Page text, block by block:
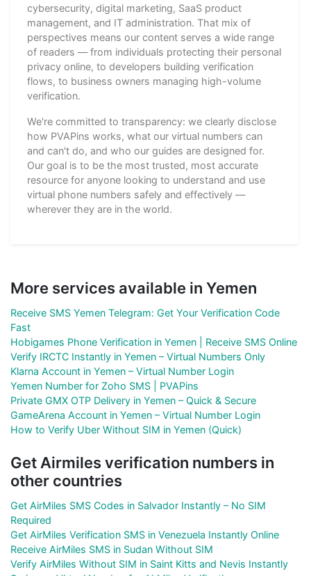
cybersecurity, digital marketing, SaaS product
management, and IT administration. That mix of
perspectives means our content serves a wide range
of readers — from individuals protecting their personal
privacy online, to developers building verification
flows, to business owners managing high-volume
verification.
We're committed to transparency: we clearly disclose
how PVAPins works, what our virtual numbers can
and can't do, and who our guides are designed for.
Our goal is to be the most trusted, most accurate
resource for anyone looking to understand and use
virtual phone numbers safely and effectively —
wherever they are in the world.
More services available in Yemen
Receive SMS Yemen Telegram: Get Your Verification Code
Fast
Hobigames Phone Verification in Yemen | Receive SMS Online
Verify IRCTC Instantly in Yemen – Virtual Numbers Only
Klarna Account in Yemen – Virtual Number Login
Yemen Number for Zoho SMS | PVAPins
Private GMX OTP Delivery in Yemen – Quick & Secure
GameArena Account in Yemen – Virtual Number Login
How to Verify Uber Without SIM in Yemen (Quick)
Get Airmiles verification numbers in
other countries
Get AirMiles SMS Codes in Salvador Instantly – No SIM
Required
Get AirMiles Verification SMS in Venezuela Instantly Online
Receive AirMiles SMS in Sudan Without SIM
Verify AirMiles Without SIM in Saint Kitts and Nevis Instantly